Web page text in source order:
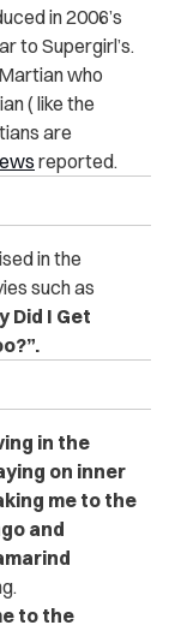
in 2006’s
to Supergirl’s.
who
( like the
are
reported.
in the
such as
Did I Get
in the
on inner
me to the
and
to the